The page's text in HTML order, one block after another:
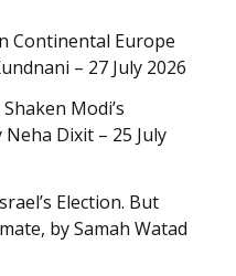
Continental Europe
– 27 July 2026
Modi’s
Dixit – 25 July
Election. But
by Samah Watad